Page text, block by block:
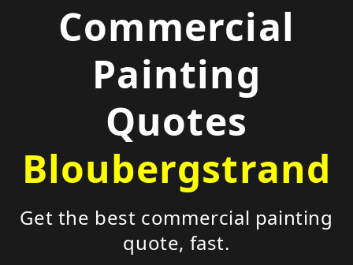
Commercial
Painting
Quotes
Bloubergstrand
Get the best commercial painting
quote, fast.